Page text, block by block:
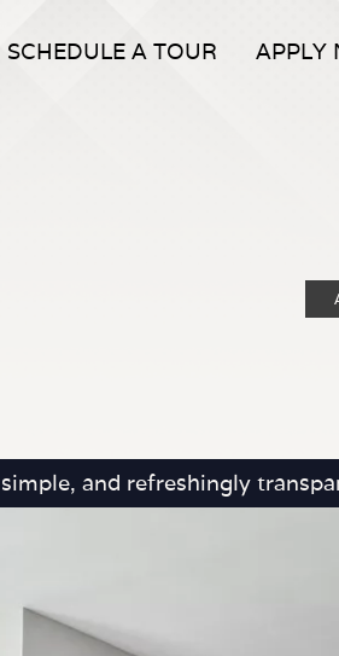
SCHEDULE A TOUR APPLY
and refreshingly